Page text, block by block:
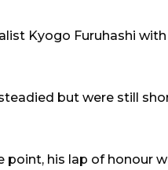
Kyogo Furuhashi
but were still
his lap of honour